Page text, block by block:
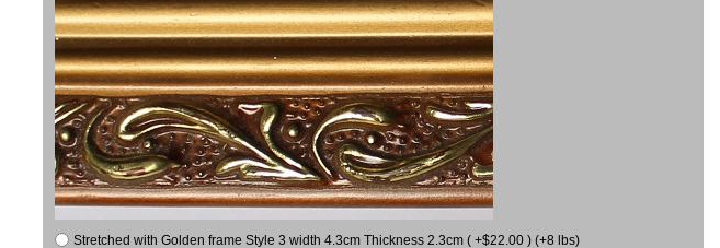
Stretched with Golden frame Style 3 width 4.3cm Thickness 2.3cm ( +$22.00 ) (+8 lbs)